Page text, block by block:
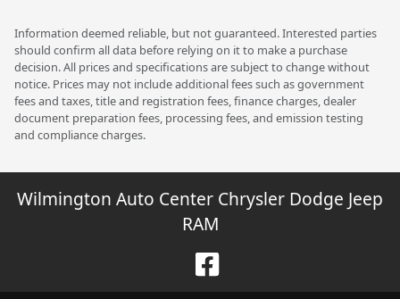
Information deemed reliable, but not guaranteed. Interested parties
should confirm all data before relying on it to make a purchase
decision. All prices and specifications are subject to change without
notice. Prices may not include additional fees such as government
fees and taxes, title and registration fees, finance charges, dealer
document preparation fees, processing fees, and emission testing
and compliance charges.
Wilmington Auto Center Chrysler Dodge Jeep
RAM